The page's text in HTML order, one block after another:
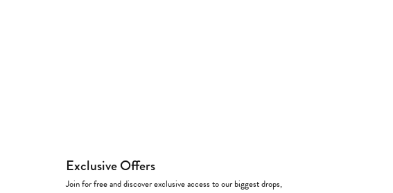
Exclusive Offers
Join for free and discover exclusive access to our biggest drops,